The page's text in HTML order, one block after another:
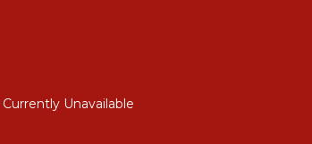
Currently Unavailable